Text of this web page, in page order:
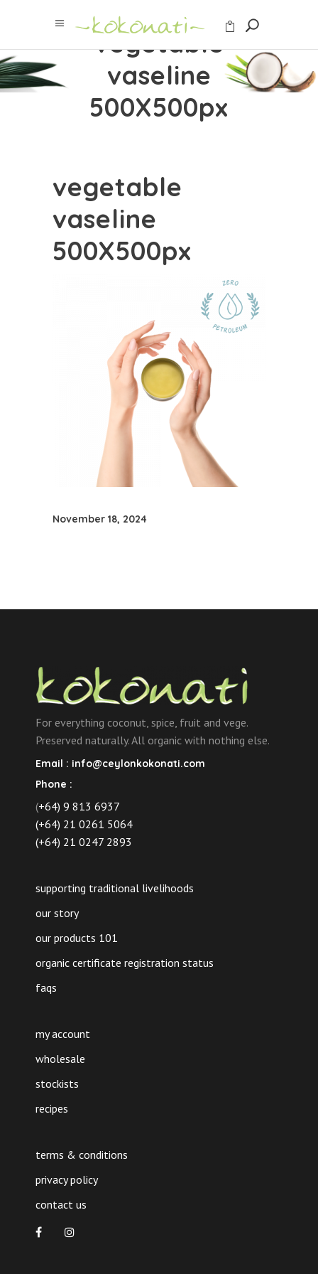
vegetable
vaseline
500X500px
vegetable
vaseline
500X500px
November 18, 2024
For everything coconut, spice, fruit and vege.
Preserved naturally. All organic with nothing else.
Email : info@ceylonkokonati.com
Phone :
(+64) 9 813 6937
(+64) 21 0261 5064
(+64) 21 0247 2893
supporting traditional livelihoods
our story
our products 101
organic certificate registration status
faqs
my account
wholesale
stockists
recipes
terms & conditions
privacy policy
contact us